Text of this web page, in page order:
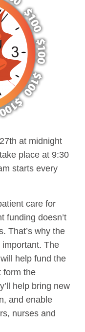
at midnight
place at 9:30
starts every
care for
funding doesn’t
That’s why the
The
help fund the
form the
help bring new
and enable
nurses and